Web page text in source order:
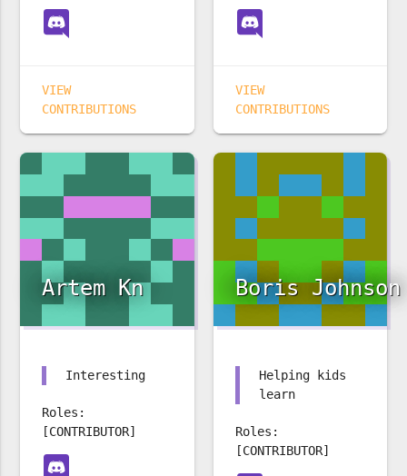
VIEW
CONTRIBUTIONS
VIEW
CONTRIBUTIONS
Artem Kn
Interesting
Roles:
[CONTRIBUTOR]
Boris Johnson
Helping kids
learn
Roles:
[CONTRIBUTOR]